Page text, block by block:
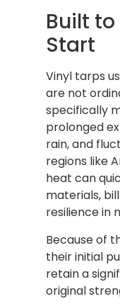
Built
Start
Vinyl tarps
are not
specifically
prolonged
rain, and
regions like
heat can
materials,
resilience in
Because of
their initial
retain a
original